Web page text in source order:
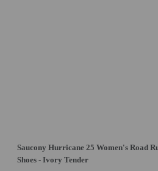
Saucony Hurricane 25 Women's Road
Shoes - Ivory Tender